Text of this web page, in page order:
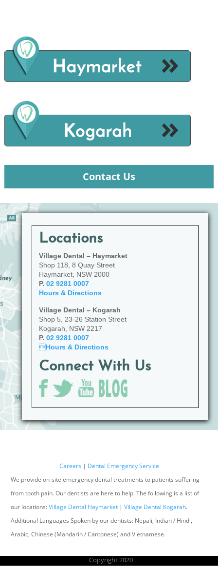
Contact Us
Locations
Village Dental – Haymarket
Shop 118, 8 Quay Street
Haymarket, NSW 2000
P. 02 9281 0007
Hours & Directions
Village Dental – Kogarah
Shop 5, 23-26 Station Street
Kogarah, NSW 2217
P. 02 9281 0007
Hours & Directions
Connect With Us
Careers | Dental Emergency Service
We provide on-site emergency dental treatments to patients suffering
from tooth pain. Our dentists are here to help. The following is a list of
our locations:Village Dental Haymarket |Village Dental Kogarah.
Additional Languages Spoken by our dentists: Nepali, Indian / Hindi,
Arabic, Chinese (Mandarin / Cantonese) and Vietnamese.
Copyright 2020